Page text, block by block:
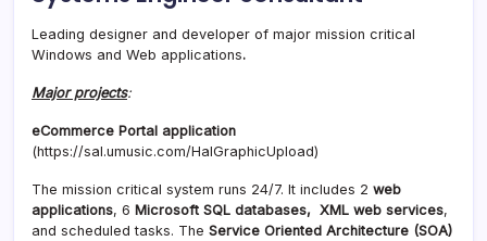
Leading designer and developer of major mission critical
Windows and Web applications.
Major projects:
eCommerce Portal application
(https://sal.umusic.com/HalGraphicUpload)
The mission critical system runs 24/7. It includes 2 web
applications, 6 Microsoft SQL databases, XML web services,
and scheduled tasks. The Service Oriented Architecture (SOA)